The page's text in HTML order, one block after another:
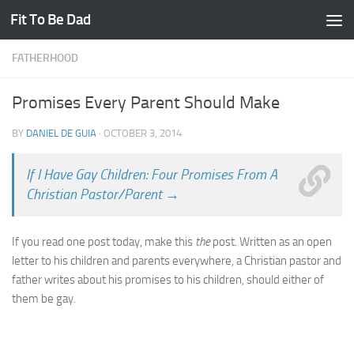
Skip to content
Fit To Be Dad
FATHERHOOD
Promises Every Parent Should Make
BY DANIEL DE GUIA · OCTOBER 3, 2014
If I Have Gay Children: Four Promises From A
Christian Pastor/Parent →
If you read one post today, make this thepost. Written as an open
letter to his children and parents everywhere, a Christian pastor and
father writes about his promises to his children, should either of
them be gay.